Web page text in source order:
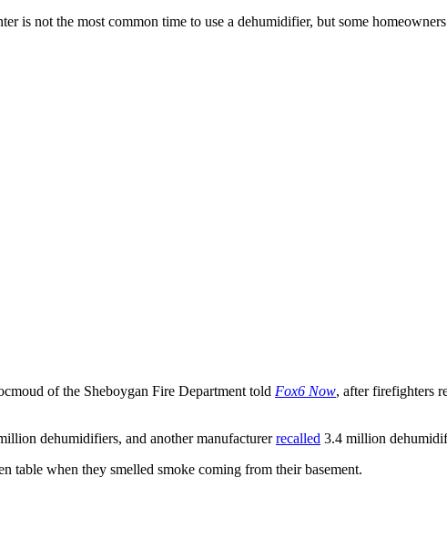
is not the most common time to use a dehumidifier, but some
of the Sheboygan Fire Department told Fox6 Now, after firefighters
dehumidifiers, and another manufacturerrecalled 3.4 million
table when they smelled smoke coming from their basement.